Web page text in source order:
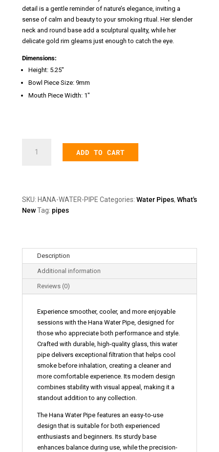
detail is a gentle reminder of nature’s elegance, inviting a
sense of calm and beauty to your smoking ritual. Her slender
neck and round base add a sculptural quality, while her
delicate gold rim gleams just enough to catch the eye.
Dimensions:
Height: 5.25″
Bowl Piece Size: 9mm
Mouth Piece Width: 1″
Water
ADD TO CART
SKU: HANA-WATER-PIPE Categories: Water Pipes, What's
New Tag: pipes
Description
Additional information
Reviews (0)
Experience smoother, cooler, and more enjoyable
sessions with the Hana Water Pipe, designed for
those who appreciate both performance and style.
Crafted with durable, high-quality glass, this water
pipe delivers exceptional filtration that helps cool
smoke before inhalation, creating a cleaner and
more comfortable experience. Its modern design
combines stability with visual appeal, making it a
standout addition to any collection.
The Hana Water Pipe features an easy-to-use
design that is suitable for both experienced
enthusiasts and beginners. Its sturdy base
enhances balance during use, while the precision-